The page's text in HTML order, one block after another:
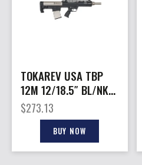
TOKAREV USA TBP
12M 12/18.5″ BL/NKL
3″
$273.13
BUY NOW